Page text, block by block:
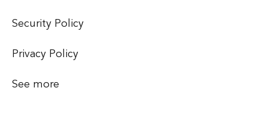
Security Policy
Privacy Policy
See more